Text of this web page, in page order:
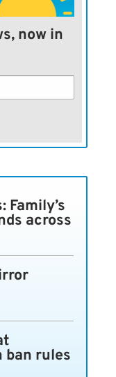
now in
Family’s
across
ban rules